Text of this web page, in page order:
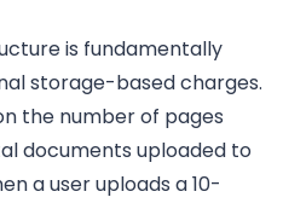
is fundamentally
storage-based charges.
the number of pages
documents uploaded to
a user uploads a 10-